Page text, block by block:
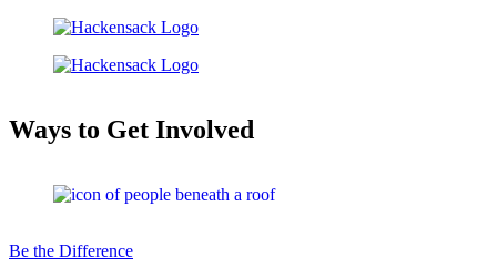
Ways to Get Involved
Be the Difference